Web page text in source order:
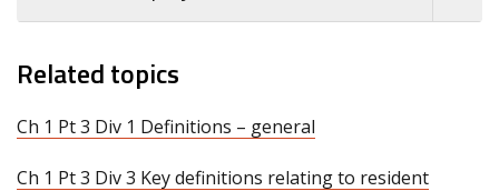
Related topics
Ch 1 Pt 3 Div 1 Definitions – general
Ch 1 Pt 3 Div 3 Key definitions relating to resident